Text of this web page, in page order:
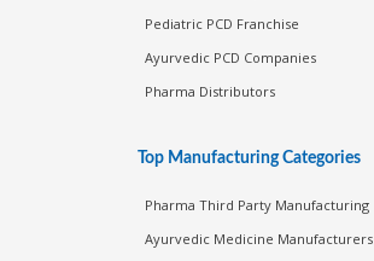
Pediatric PCD Franchise
Ayurvedic PCD Companies
Pharma Distributors
Top Manufacturing Categories
Pharma Third Party Manufacturing
Ayurvedic Medicine Manufacturers